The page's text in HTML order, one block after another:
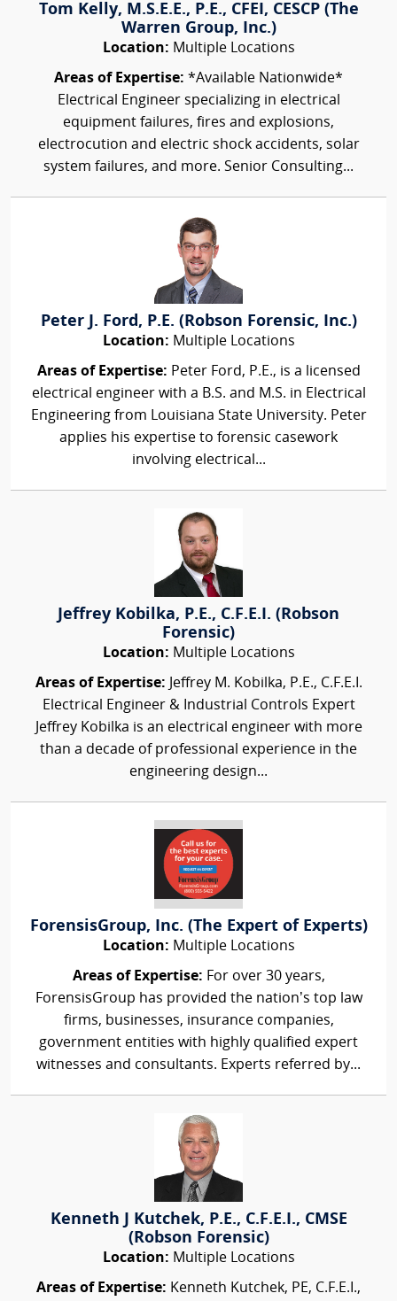
Tom Kelly, M.S.E.E., P.E., CFEI, CESCP (The
Warren Group, Inc.)
Location: Multiple Locations
Areas of Expertise: *Available Nationwide*
Electrical Engineer specializing in electrical
equipment failures, fires and explosions,
electrocution and electric shock accidents, solar
system failures, and more. Senior Consulting...
Peter J. Ford, P.E. (Robson Forensic, Inc.)
Location: Multiple Locations
Areas of Expertise: Peter Ford, P.E., is a licensed
electrical engineer with a B.S. and M.S. in Electrical
Engineering from Louisiana State University. Peter
applies his expertise to forensic casework
involving electrical...
Jeffrey Kobilka, P.E., C.F.E.I. (Robson
Forensic)
Location: Multiple Locations
Areas of Expertise: Jeffrey M. Kobilka, P.E., C.F.E.I.
Electrical Engineer & Industrial Controls Expert
Jeffrey Kobilka is an electrical engineer with more
than a decade of professional experience in the
engineering design...
ForensisGroup, Inc. (The Expert of Experts)
Location: Multiple Locations
Areas of Expertise: For over 30 years,
ForensisGroup has provided the nation’s top law
firms, businesses, insurance companies,
government entities with highly qualified expert
witnesses and consultants. Experts referred by...
Kenneth J Kutchek, P.E., C.F.E.I., CMSE
(Robson Forensic)
Location: Multiple Locations
Areas of Expertise: Kenneth Kutchek, PE, C.F.E.I.,